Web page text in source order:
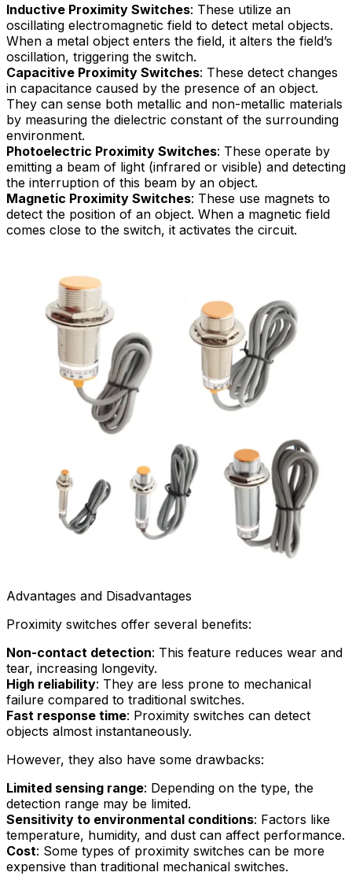
Inductive Proximity Switches: These utilize an
oscillating electromagnetic field to detect metal objects.
When a metal object enters the field, it alters the field’s
oscillation, triggering the switch.
Capacitive Proximity Switches: These detect changes
in capacitance caused by the presence of an object.
They can sense both metallic and non-metallic materials
by measuring the dielectric constant of the surrounding
environment.
Photoelectric Proximity Switches: These operate by
emitting a beam of light (infrared or visible) and detecting
the interruption of this beam by an object.
Magnetic Proximity Switches: These use magnets to
detect the position of an object. When a magnetic field
comes close to the switch, it activates the circuit.
Advantages and Disadvantages
Proximity switches offer several benefits:
Non-contact detection: This feature reduces wear and
tear, increasing longevity.
High reliability: They are less prone to mechanical
failure compared to traditional switches.
Fast response time: Proximity switches can detect
objects almost instantaneously.
However, they also have some drawbacks:
Limited sensing range: Depending on the type, the
detection range may be limited.
Sensitivity to environmental conditions: Factors like
temperature, humidity, and dust can affect performance.
Cost: Some types of proximity switches can be more
expensive than traditional mechanical switches.